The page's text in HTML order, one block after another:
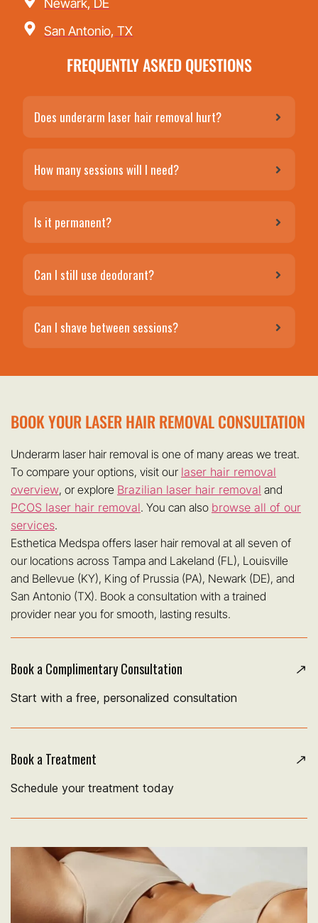
Newark, DE
San Antonio, TX
FREQUENTLY ASKED QUESTIONS
Does underarm laser hair removal hurt?
How many sessions will I need?
Is it permanent?
Can I still use deodorant?
Can I shave between sessions?
BOOK YOUR LASER HAIR REMOVAL CONSULTATION
Underarm laser hair removal is one of many areas we treat.
To compare your options, visit our laser hair removal
overview, or explore Brazilian laser hair removal and
PCOS laser hair removal. You can also browse all of our
services.
Esthetica Medspa offers laser hair removal at all seven of
our locations across Tampa and Lakeland (FL), Louisville
and Bellevue (KY), King of Prussia (PA), Newark (DE), and
San Antonio (TX). Book a consultation with a trained
provider near you for smooth, lasting results.
Book a Complimentary Consultation
Start with a free, personalized consultation
Book a Treatment
Schedule your treatment today